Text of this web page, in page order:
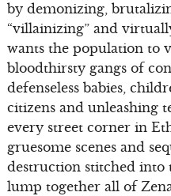
by demonizing,
“villainizing” and
wants the population to
bloodthirsty gangs of
defenseless babies,
citizens and unleashing
every street corner in
gruesome scenes and
destruction stitched into
lump together all of